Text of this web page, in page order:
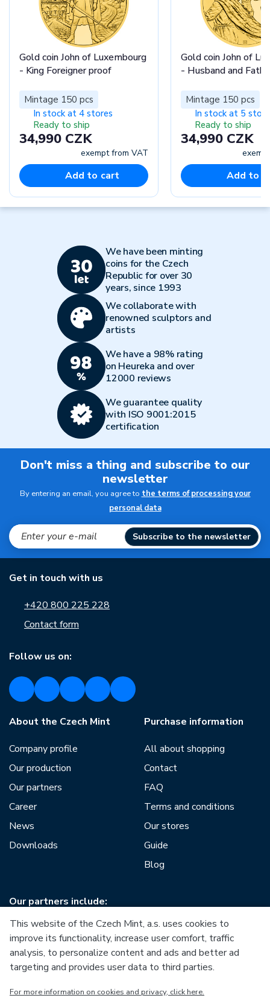
Gold coin John of Luxembourg
- King Foreigner proof
Mintage 150 pcs
In stock at 4 stores
Ready to ship
34,990 CZK
exempt from VAT
Add to cart
Gold coin John of
- Husband and
Mintage 150 pcs
In stock at 5
Ready to ship
34,990 CZK
Add to
We have been minting
coins for the Czech
Republic for over 30
years, since 1993
We collaborate with
renowned sculptors and
artists
We have a 98% rating
on Heureka and over
12000 reviews
We guarantee quality
with ISO 9001:2015
certification
Don't miss a thing and subscribe to our
newsletter
By entering an email, you agree to the terms of processing your
personal data
Subscribe to the newsletter
Get in touch with us
+420 800 225 228
Contact form
Follow us on:
About the Czech Mint
Company profile
Our production
Our partners
Career
News
Downloads
Purchase information
All about shopping
Contact
FAQ
Terms and conditions
Our stores
Guide
Blog
Our partners include:
European Regional Development Fund
This website of the Czech Mint, a.s. uses cookies to
improve its functionality, increase user comfort, traffic
analysis, to personalize content and ads and better ad
targeting and provides user data to third parties.
For more information on cookies and privacy, click here.